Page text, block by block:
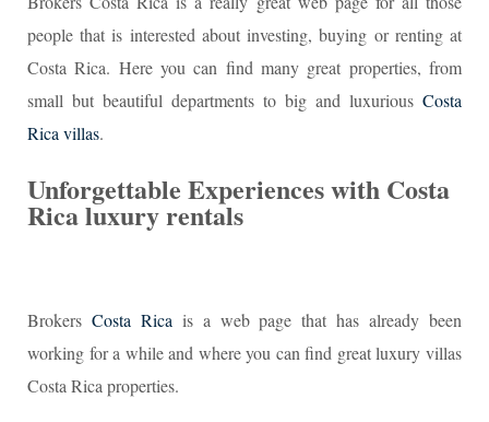
people that is interested about investing, buying or renting at
Costa Rica. Here you can find many great properties, from
small but beautiful departments to big and luxurious Costa
Rica villas.
Unforgettable Experiences with Costa
Rica luxury rentals
Brokers Costa Rica is a web page that has already been
working for a while and where you can find great luxury villas
Costa Rica properties.